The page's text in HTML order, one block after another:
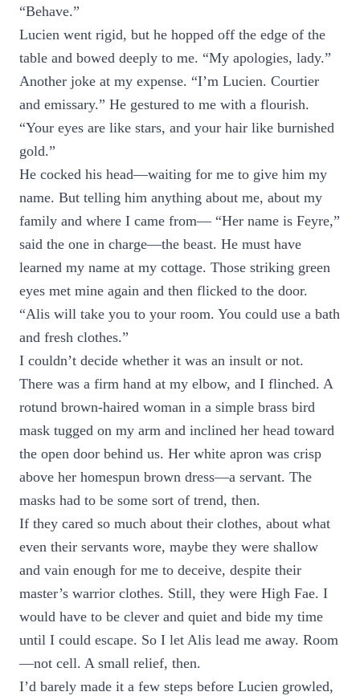
“Behave.”
Lucien went rigid, but he hopped off the edge of the
table and bowed deeply to me. “My apologies, lady.”
Another joke at my expense. “I’m Lucien. Courtier
and emissary.” He gestured to me with a flourish.
“Your eyes are like stars, and your hair like burnished
gold.”
He cocked his head—waiting for me to give him my
name. But telling him anything about me, about my
family and where I came from— “Her name is Feyre,”
said the one in charge—the beast. He must have
learned my name at my cottage. Those striking green
eyes met mine again and then flicked to the door.
“Alis will take you to your room. You could use a bath
and fresh clothes.”
I couldn’t decide whether it was an insult or not.
There was a firm hand at my elbow, and I flinched. A
rotund brown-haired woman in a simple brass bird
mask tugged on my arm and inclined her head toward
the open door behind us. Her white apron was crisp
above her homespun brown dress—a servant. The
masks had to be some sort of trend, then.
If they cared so much about their clothes, about what
even their servants wore, maybe they were shallow
and vain enough for me to deceive, despite their
master’s warrior clothes. Still, they were High Fae. I
would have to be clever and quiet and bide my time
until I could escape. So I let Alis lead me away. Room
—not cell. A small relief, then.
I’d barely made it a few steps before Lucien growled,